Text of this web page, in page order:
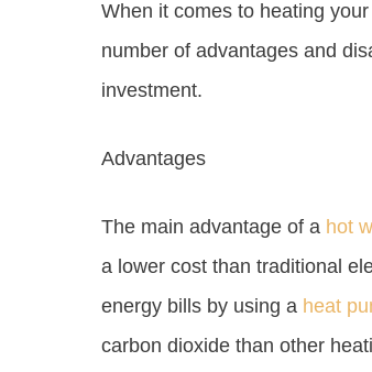
When it comes to heating
number of advantages and
investment.
Advantages
The main advantage of a hot
a lower cost than traditional
energy bills by using a heat
carbon dioxide than other